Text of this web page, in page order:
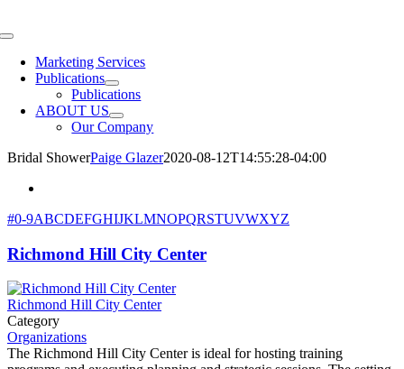
to
Toggle
NavigationMarketing Services
Publications
Publications
ABOUT US
Our Company
Bridal ShowerPaige Glazer2020-08-12T14:55:28-04:00
#0-9ABCDEFGHIJKLMNOPQRSTUVWXYZ
Richmond Hill City Center
Richmond Hill City Center
Category
Organizations
The Richmond Hill City Center is ideal for hosting training